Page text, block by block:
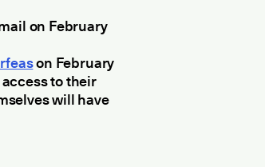
on February
on February
to their
will have